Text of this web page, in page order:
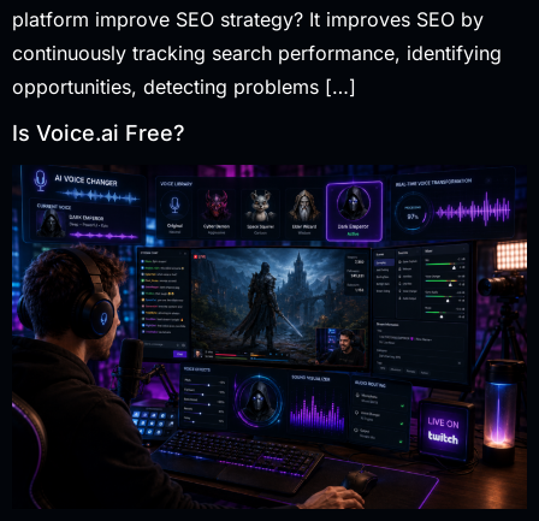
platform improve SEO strategy? It improves SEO by
continuously tracking search performance, identifying
opportunities, detecting problems […]
Is Voice.ai Free?